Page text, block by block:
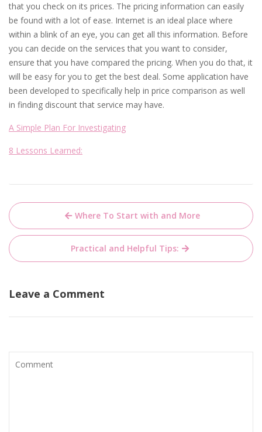
that you check on its prices. The pricing information can easily
be found with a lot of ease. Internet is an ideal place where
within a blink of an eye, you can get all this information. Before
you can decide on the services that you want to consider,
ensure that you have compared the pricing. When you do that, it
will be easy for you to get the best deal. Some application have
been developed to specifically help in price comparison as well
in finding discount that service may have.
A Simple Plan For Investigating
8 Lessons Learned:
Post
navigation
Where To Start with and More
Practical and Helpful Tips:
Leave a Comment